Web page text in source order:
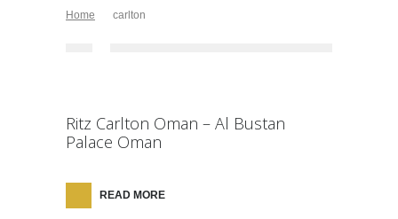
Home carlton
Ritz Carlton Oman – Al Bustan
Palace Oman
READ MORE